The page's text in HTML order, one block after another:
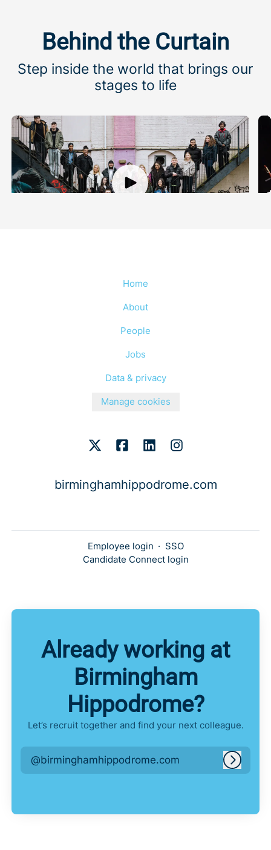
Behind the Curtain
Step inside the world that brings our
stages to life
Championing young talent
Meet the Young Advocates who meaningfully shape
what we do
Home
About
People
Jobs
Data & privacy
Manage cookies
birminghamhippodrome.com
Employee login · SSO
Candidate Connect login
Already working at
Birmingham
Hippodrome?
Let’s recruit together and find your next colleague.
@birminghamhippodrome.com Log in